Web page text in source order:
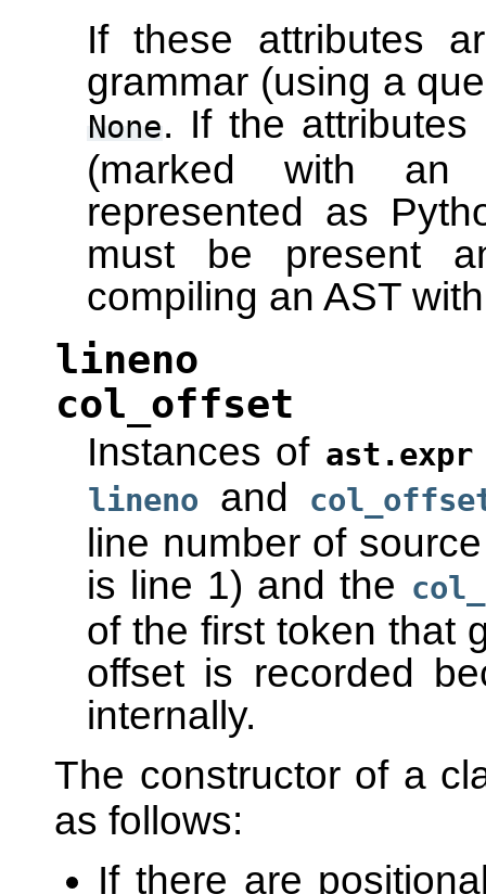
If these attributes
grammar (using a
None. If the attributes
(marked with an
represented as
must be present
compiling an AST
lineno
col_offset
Instances of ast.expr
lineno and
line number of
is line 1) and the
of the first token that
offset is recorded
internally.
The constructor of a
as follows:
If there are